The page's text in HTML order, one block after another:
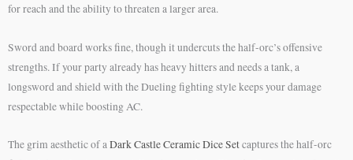
for reach and the ability to threaten a larger area.
Sword and board works fine, though it undercuts the half-orc’s offensive
strengths. If your party already has heavy hitters and needs a tank, a
longsword and shield with the Dueling fighting style keeps your damage
respectable while boosting AC.
The grim aesthetic of aDark Castle Ceramic Dice Setcaptures the half-orc